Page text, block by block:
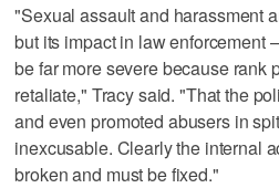
"Sexual assault and harassment
but its impact in law
be far more severe because rank
retaliate," Tracy said. "That the
and even promoted abusers in
inexcusable. Clearly the internal
broken and must be fixed."